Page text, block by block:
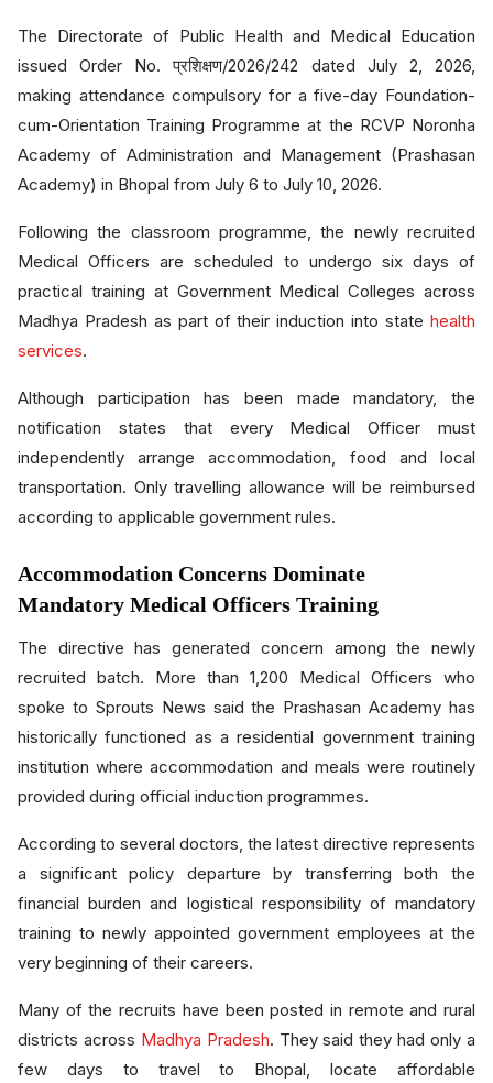
The Directorate of Public Health and Medical Education
issued Order No. प्रशिक्षण/2026/242 dated July 2, 2026,
making attendance compulsory for a five-day Foundation-
cum-Orientation Training Programme at the RCVP Noronha
Academy of Administration and Management (Prashasan
Academy) in Bhopal from July 6 to July 10, 2026.
Following the classroom programme, the newly recruited
Medical Officers are scheduled to undergo six days of
practical training at Government Medical Colleges across
Madhya Pradesh as part of their induction into state health
services.
Although participation has been made mandatory, the
notification states that every Medical Officer must
independently arrange accommodation, food and local
transportation. Only travelling allowance will be reimbursed
according to applicable government rules.
Accommodation Concerns Dominate
Mandatory Medical Officers Training
The directive has generated concern among the newly
recruited batch. More than 1,200 Medical Officers who
spoke to Sprouts News said the Prashasan Academy has
historically functioned as a residential government training
institution where accommodation and meals were routinely
provided during official induction programmes.
According to several doctors, the latest directive represents
a significant policy departure by transferring both the
financial burden and logistical responsibility of mandatory
training to newly appointed government employees at the
very beginning of their careers.
Many of the recruits have been posted in remote and rural
districts across Madhya Pradesh. They said they had only a
few days to travel to Bhopal, locate affordable